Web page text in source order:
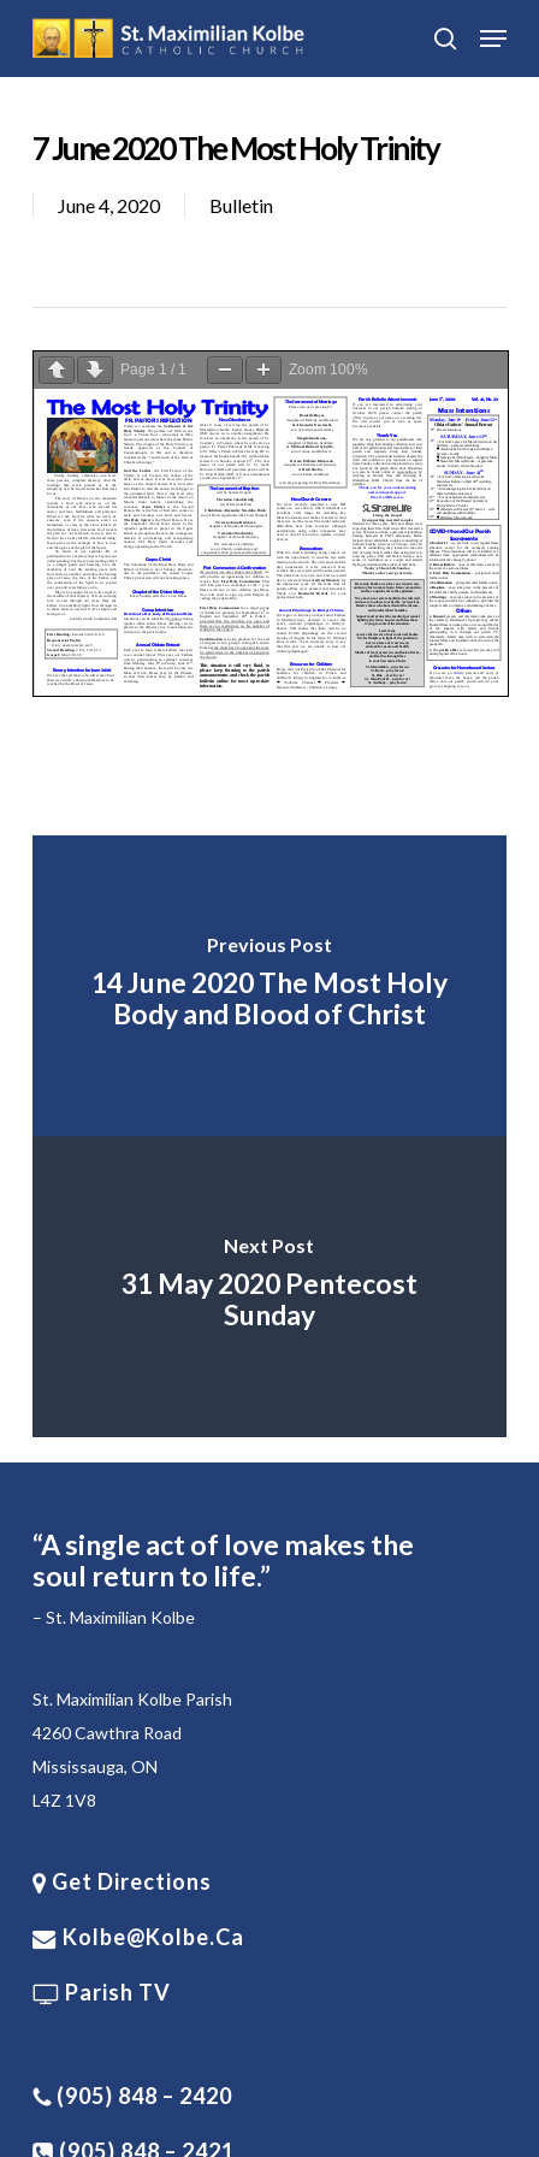
main
search
Menu
7 June 2020 The Most Holy Trinity
June 4, 2020 Bulletin
Page 1 / 1 Zoom 100%
Previous Post
14 June 2020 The Most Holy
Body and Blood of Christ
Next Post
31 May 2020 Pentecost
Sunday
“A single act of love makes the
soul return to life.”
– St. Maximilian Kolbe
St. Maximilian Kolbe Parish
4260 Cawthra Road
Mississauga, ON
L4Z 1V8
Get Directions
Kolbe@kolbe.ca
Parish TV
(905) 848 – 2420
(905) 848 – 2421
Close